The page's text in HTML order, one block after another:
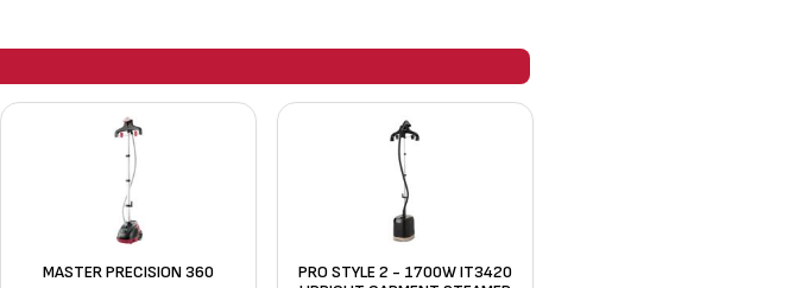
MASTER PRECISION 360
PRO STYLE 2 - 1700W IT3420